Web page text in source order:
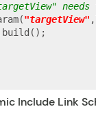
needs
"targetView"
Include Link